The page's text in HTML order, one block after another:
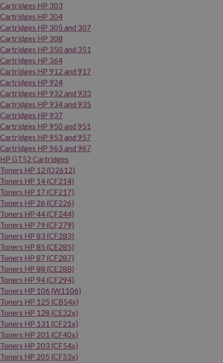
Cartridges HP 303
Cartridges HP 304
Cartridges HP 305 and 307
Cartridges HP 308
Cartridges HP 350 and 351
Cartridges HP 364
Cartridges HP 912 and 917
Cartridges HP 924
Cartridges HP 932 and 933
Cartridges HP 934 and 935
Cartridges HP 937
Cartridges HP 950 and 951
Cartridges HP 953 and 957
Cartridges HP 963 and 967
HP GT52 Cartridges
Toners HP 12 (Q2612)
Toners HP 14 (CF214)
Toners HP 17 (CF217)
Toners HP 26 (CF226)
Toners HP 44 (CF244)
Toners HP 79 (CF279)
Toners HP 83 (CF283)
Toners HP 85 (CE285)
Toners HP 87 (CF287)
Toners HP 88 (CE288)
Toners HP 94 (CF294)
Toners HP 106 (W1106)
Toners HP 125 (CB54x)
Toners HP 128 (CE32x)
Toners HP 131 (CF21x)
Toners HP 201 (CF40x)
Toners HP 203 (CF54x)
Toners HP 205 (CF53x)